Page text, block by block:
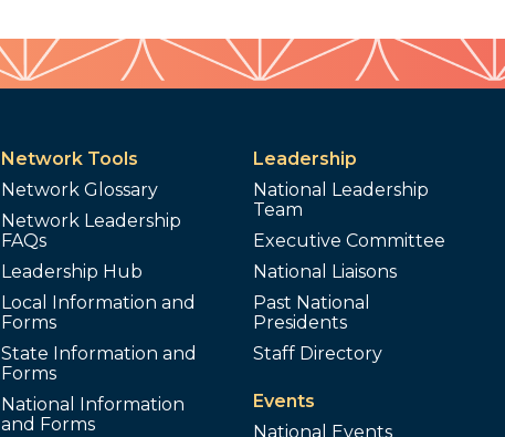
Network Tools
Network Glossary
Network Leadership
FAQs
Leadership Hub
Local Information and
Forms
State Information and
Forms
National Information
and Forms
Leadership
National Leadership
Team
Executive Committee
National Liaisons
Past National
Presidents
Staff Directory
Events
National Events